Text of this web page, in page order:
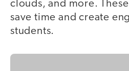
clouds, and more.
save time and create
students.